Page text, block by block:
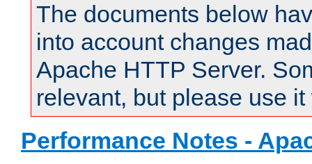
The documents below
into account changes
Apache HTTP Server.
relevant, but please use
Performance Notes -